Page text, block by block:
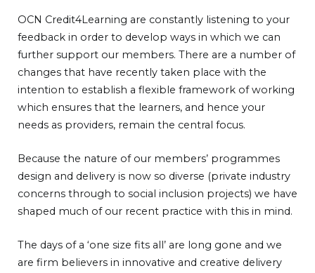
OCN Credit4Learning are constantly listening to your
feedback in order to develop ways in which we can
further support our members. There are a number of
changes that have recently taken place with the
intention to establish a flexible framework of working
which ensures that the learners, and hence your
needs as providers, remain the central focus.
Because the nature of our members’ programmes
design and delivery is now so diverse (private industry
concerns through to social inclusion projects) we have
shaped much of our recent practice with this in mind.
The days of a ‘one size fits all’ are long gone and we
are firm believers in innovative and creative delivery